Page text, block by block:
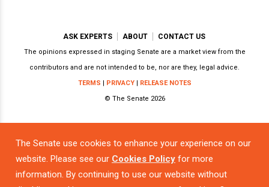
The Senate use cookies to enhance your experience on our
website. Please see our Cookies Policy for more
information. By continuing to use our website without
ASK EXPERTS ABOUT CONTACT US
The opinions expressed in staging Senate are a market view from the
contributors and are not intended to be, nor are they, legal advice.
TERMS | PRIVACY| RELEASE NOTES
© The Senate 2026
Powered by